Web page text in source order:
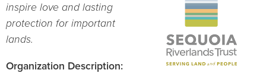
inspire love and lasting
protection for important
lands.
Organization Description: